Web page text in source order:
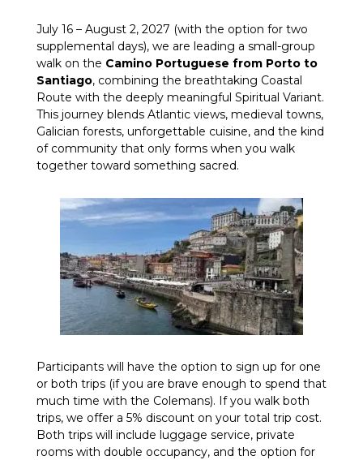
July 16 – August 2, 2027 (with the option for two
supplemental days), we are leading a small-group
walk on the Camino Portuguese from Porto to
Santiago, combining the breathtaking Coastal
Route with the deeply meaningful Spiritual Variant.
This journey blends Atlantic views, medieval towns,
Galician forests, unforgettable cuisine, and the kind
of community that only forms when you walk
together toward something sacred.
Participants will have the option to sign up for one
or both trips (if you are brave enough to spend that
much time with the Colemans). If you walk both
trips, we offer a 5% discount on your total trip cost.
Both trips will include luggage service, private
rooms with double occupancy, and the option for